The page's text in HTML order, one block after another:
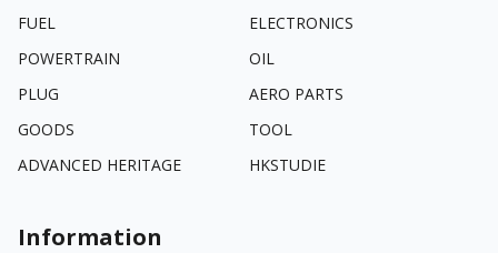
FUEL
ELECTRONICS
POWERTRAIN
OIL
PLUG
AERO PARTS
GOODS
TOOL
ADVANCED HERITAGE
HKSTUDIE
Information